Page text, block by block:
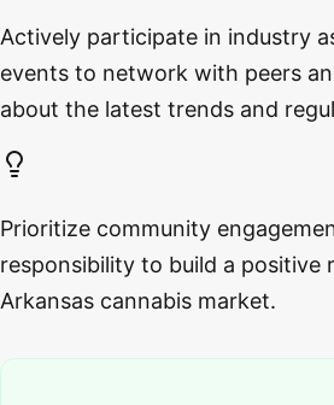
Actively participate in industry
events to network with peers
about the latest trends and
Prioritize community
responsibility to build a positive
Arkansas cannabis market.